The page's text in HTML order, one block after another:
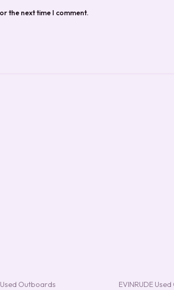
the next time I comment.
Used Outboards EVINRUDE